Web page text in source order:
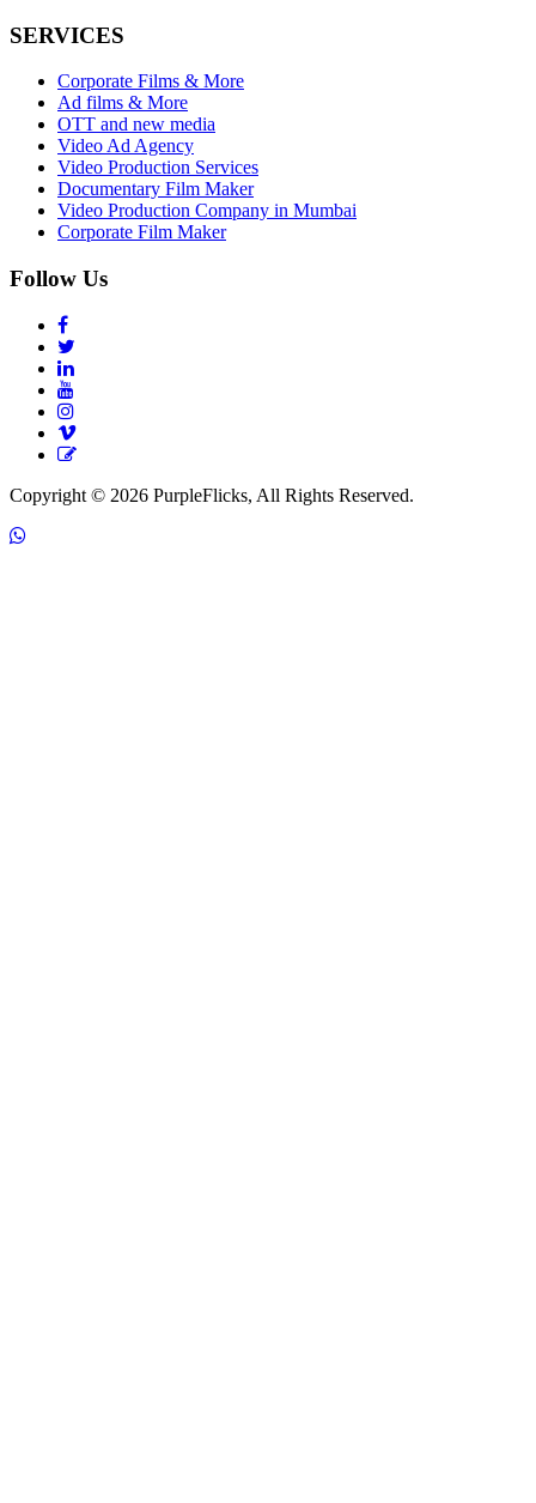
SERVICES
Corporate Films & More
Ad films & More
OTT and new media
Video Ad Agency
Video Production Services
Documentary Film Maker
Video Production Company in Mumbai
Corporate Film Maker
Follow Us
Copyright © 2026 PurpleFlicks, All Rights Reserved.